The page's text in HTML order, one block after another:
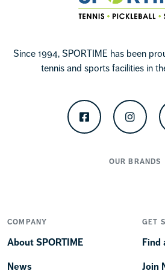
Since 1994, SPORTIME has been
tennis and sports facilities in
Facebook
OUR BRANDS
COMPANY
About SPORTIME
News
GET
Find
Join